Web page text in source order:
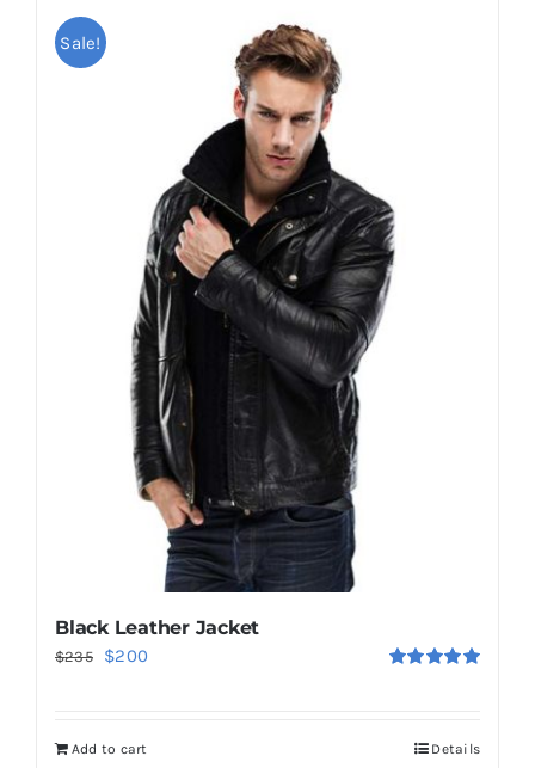
Sale!
Black Leather Jacket
$235
Original
$235.
$200
Add to cart Details